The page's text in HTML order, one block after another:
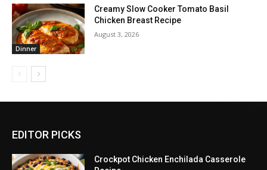
Dinner
Creamy Slow Cooker Tomato Basil
Chicken Breast Recipe
August 3, 2026
EDITOR PICKS
Crockpot Chicken Enchilada Casserole